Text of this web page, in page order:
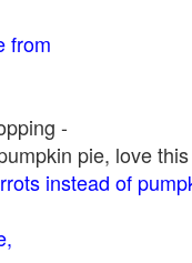
from
-
pie, love
instead of